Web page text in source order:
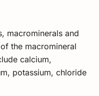
macrominerals and
the macromineral
calcium,
potassium, chloride